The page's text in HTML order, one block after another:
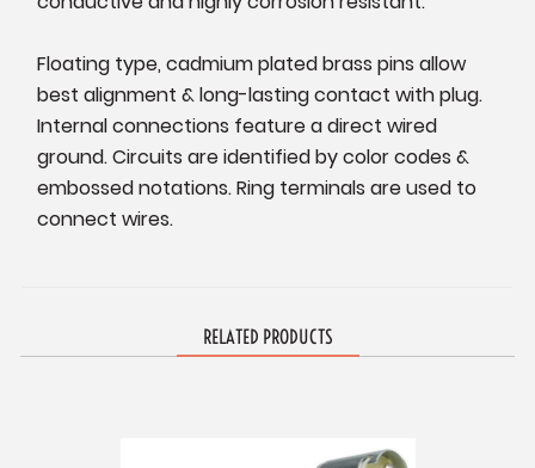
Floating type, cadmium plated brass pins allow
best alignment & long-lasting contact with plug.
Internal connections feature a direct wired
ground. Circuits are identified by color codes &
embossed notations. Ring terminals are used to
connect wires.
RELATED PRODUCTS